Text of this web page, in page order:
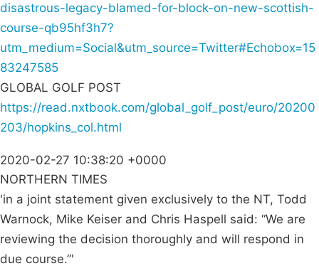
disastrous-legacy-blamed-for-block-on-new-scottish-
course-qb95hf3h7?
utm_medium=Social&utm_source=Twitter#Echobox=15
83247585
GLOBAL GOLF POST
https://read.nxtbook.com/global_golf_post/euro/20200
203/hopkins_col.html
2020-02-27 10:38:20 +0000
NORTHERN TIMES
'in a joint statement given exclusively to the NT, Todd
Warnock, Mike Keiser and Chris Haspell said: “We are
reviewing the decision thoroughly and will respond in
due course.”'